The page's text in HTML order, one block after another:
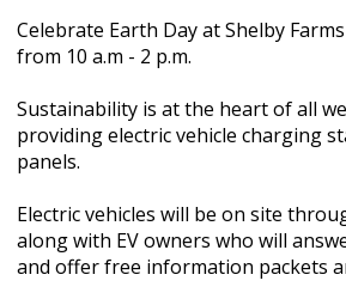
Celebrate Earth Day at Shelby
from 10 a.m - 2 p.m.
Sustainability is at the heart of all
providing electric vehicle charging
panels.
Electric vehicles will be on site
along with EV owners who will
and offer free information packets